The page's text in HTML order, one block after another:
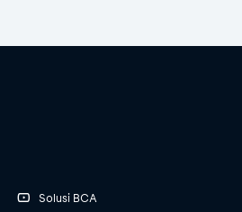
Solusi BCA